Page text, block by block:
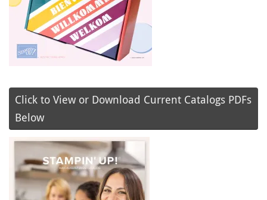
Click to View or Download Current Catalogs PDFs
Below